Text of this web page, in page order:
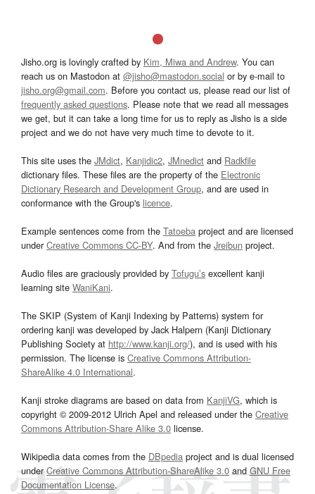
Jisho.org is lovingly crafted by Kim, Miwa and Andrew. You can
reach us on Mastodon at @jisho@mastodon.social or by e-mail to
jisho.org@gmail.com. Before you contact us, please read our list of
frequently asked questions. Please note that we read all messages
we get, but it can take a long time for us to reply as Jisho is a side
project and we do not have very much time to devote to it.
This site uses the JMdict, Kanjidic2, JMnedict and Radkfile
dictionary files. These files are the property of the Electronic
Dictionary Research and Development Group, and are used in
conformance with the Group's licence.
Example sentences come from the Tatoeba project and are licensed
underCreative Commons CC-BY. And from the Jreibun project.
Audio files are graciously provided by Tofugu’s excellent kanji
learning site WaniKani.
The SKIP (System of Kanji Indexing by Patterns) system for
ordering kanji was developed by Jack Halpern (Kanji Dictionary
Publishing Society at http://www.kanji.org/), and is used with his
permission. The license is Creative Commons Attribution-
ShareAlike 4.0 International.
Kanji stroke diagrams are based on data from KanjiVG, which is
copyright © 2009-2012 Ulrich Apel and released under the Creative
Commons Attribution-Share Alike 3.0 license.
Wikipedia data comes from the DBpedia project and is dual licensed
underCreative Commons Attribution-ShareAlike 3.0and GNU Free
Documentation License.